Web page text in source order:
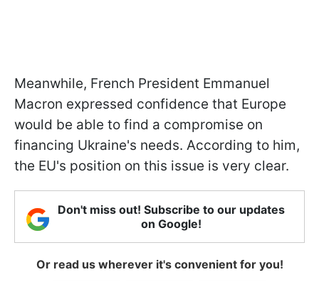
Meanwhile, French President Emmanuel
Macron expressed confidence that Europe
would be able to find a compromise on
financing Ukraine's needs. According to him,
the EU's position on this issue is very clear.
Don't miss out! Subscribe to our updates
on Google!
Or read us wherever it's convenient for you!